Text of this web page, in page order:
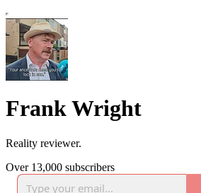
Frank Wright
Reality reviewer.
Over 13,000 subscribers